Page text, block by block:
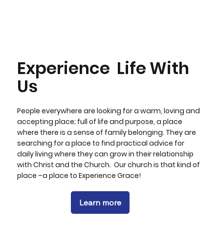
Experience Life With
Us
People everywhere are looking for a warm, loving and
accepting place; full of life and purpose, a place
where there is a sense of family belonging. They are
searching for a place to find practical advice for
daily living where they can grow in their relationship
with Christ and the Church. Our church is that kind of
place –a place to Experience Grace!
Learn more